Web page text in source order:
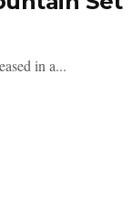
in a...